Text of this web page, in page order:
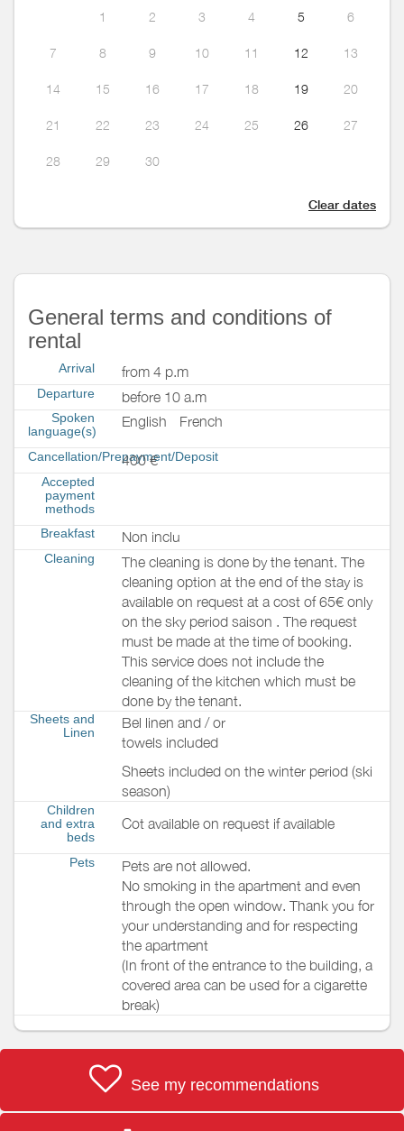
1 2 3 4 5 6
7 8 9 10 11 12 13
14 15 16 17 18 19 20
21 22 23 24 25 26 27
28 29 30
Clear dates
General terms and conditions of
rental
Arrival from 4 p.m
Departure before 10 a.m
Spoken
language(s)
English French
Cancellation/Prepayment/Deposit
400 €
Accepted
payment
methods
Breakfast
Non inclu
Cleaning
The cleaning is done by the tenant. The
cleaning option at the end of the stay is
available on request at a cost of 65€ only
on the sky period saison . The request
must be made at the time of booking.
This service does not include the
cleaning of the kitchen which must be
done by the tenant.
Sheets and
Linen
Bel linen and / or
towels included
Sheets included on the winter period (ski
season)
Children
and extra
beds
Cot available on request if available
Pets
Pets are not allowed.
No smoking in the apartment and even
through the open window. Thank you for
your understanding and for respecting
the apartment
(In front of the entrance to the building, a
covered area can be used for a cigarette
break)
See my recommendations